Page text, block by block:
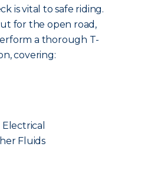
is vital to safe riding.
for the open road,
a thorough T-
covering:
Fluids